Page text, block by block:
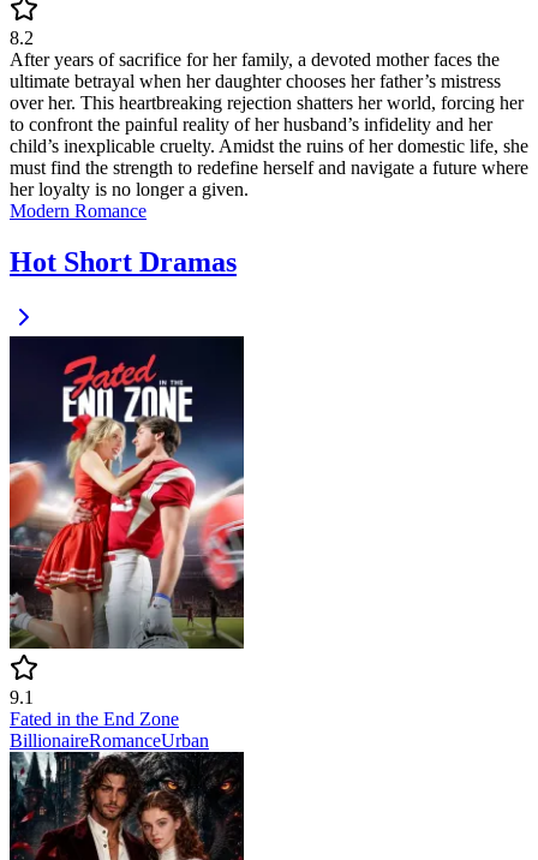
8.2
After years of sacrifice for her family, a devoted mother faces the
ultimate betrayal when her daughter chooses her father’s mistress
over her. This heartbreaking rejection shatters her world, forcing her
to confront the painful reality of her husband’s infidelity and her
child’s inexplicable cruelty. Amidst the ruins of her domestic life, she
must find the strength to redefine herself and navigate a future where
her loyalty is no longer a given.
Modern Romance
Hot Short Dramas
9.1
Fated in the End Zone
BillionaireRomanceUrban